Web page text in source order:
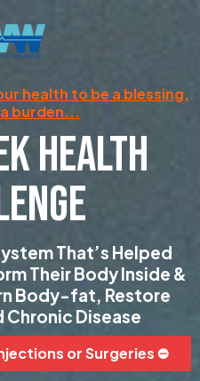
health to be a blessing,
burden...
HEALTH
That’s Helped
Their Body Inside &
Body-fat, Restore
Chronic Disease
or Surgeries ⛔️